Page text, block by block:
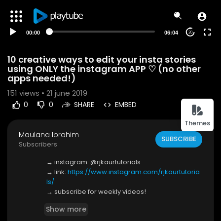
Themes
00:00 06:04 20
10 creative ways to edit your insta stories
using ONLY the instagram APP ♡ (no other
apps needed!)
151 views • 21 june 2019
0 0 SHARE EMBED
Maulana Ibrahim
Subscribers
SUBSCRIBE
→ instagram: @rjkaurtutorials
→ link: https://www.instagram.com/rjkaurtutoria
ls/
→ subscribe for weekly videos!
here are 10 creative instagram story ideas for w
Show more